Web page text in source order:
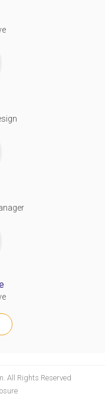
All Rights Reserved